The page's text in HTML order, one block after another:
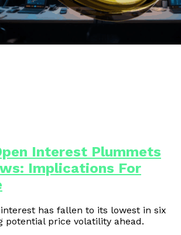
Interest Plummets
Implications For
interest has fallen to its lowest in six
potential price volatility ahead.